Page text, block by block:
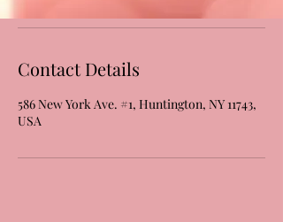
Contact Details
586 New York Ave. #1, Huntington, NY 11743,
USA